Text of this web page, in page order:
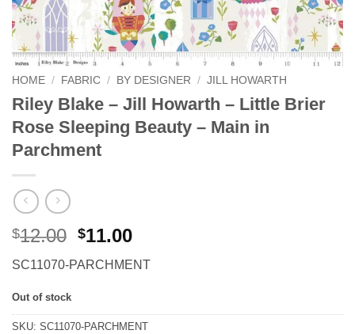
HOME / FABRIC / BY DESIGNER / JILL HOWARTH
Riley Blake – Jill Howarth – Little Brier
Rose Sleeping Beauty – Main in
Parchment
$12.00 Original
price
was:
$11.00Current
price
is:
SC11070-PARCHMENT
Out of stock
SKU: SC11070-PARCHMENT